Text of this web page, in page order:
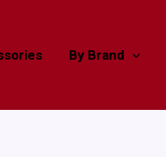
By Brand